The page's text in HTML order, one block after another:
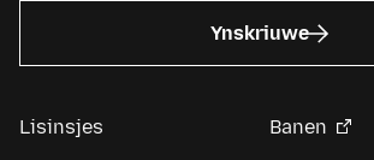
Ynskriuwe
Lisinsjes
Banen